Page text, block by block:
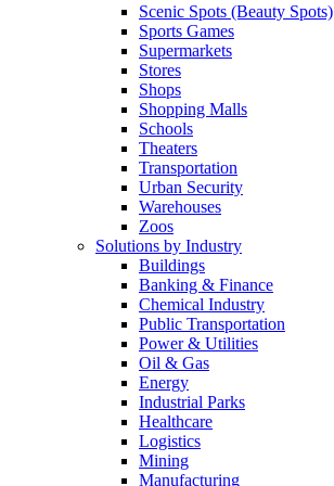
Scenic Spots (Beauty Spots)
Sports Games
Supermarkets
Stores
Shops
Shopping Malls
Schools
Theaters
Transportation
Urban Security
Warehouses
Zoos
Solutions by Industry
Buildings
Banking & Finance
Chemical Industry
Public Transportation
Power & Utilities
Oil & Gas
Energy
Industrial Parks
Healthcare
Logistics
Mining
Manufacturing